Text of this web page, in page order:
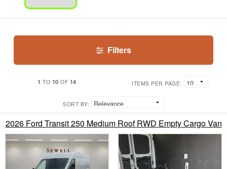
Filters
1 TO 10 OF 14 ITEMS PER PAGE:
SORT BY:
2026 Ford Transit 250 Medium Roof RWD Empty Cargo Van